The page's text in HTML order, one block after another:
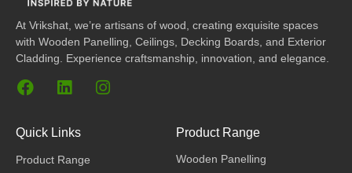
At Vrikshat, we’re artisans of wood, creating exquisite spaces
with Wooden Panelling, Ceilings, Decking Boards, and Exterior
Cladding. Experience craftsmanship, innovation, and elegance.
F
a
e
o
L
k
e
d
I
Quick Links
Product Range
Product Range
Wooden Panelling